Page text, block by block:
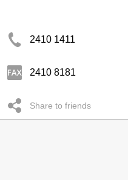
2410 1411
2410 8181
Share to friends